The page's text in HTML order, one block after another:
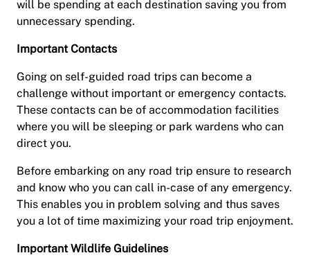
will be spending at each destination saving you from
unnecessary spending.
Important Contacts
Going on self-guided road trips can become a
challenge without important or emergency contacts.
These contacts can be of accommodation facilities
where you will be sleeping or park wardens who can
direct you.
Before embarking on any road trip ensure to research
and know who you can call in-case of any emergency.
This enables you in problem solving and thus saves
you a lot of time maximizing your road trip enjoyment.
Important Wildlife Guidelines